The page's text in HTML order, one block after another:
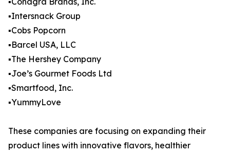
▪️Intersnack Group
▪️Cobs Popcorn
▪️Barcel USA, LLC
▪️The Hershey Company
▪️Joe’s Gourmet Foods Ltd
▪️Smartfood, Inc.
▪️YummyLove
These companies are focusing on expanding their
product lines with innovative flavors, healthier